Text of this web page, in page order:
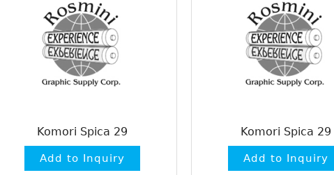
Komori Spica 29 Komori Spica 29